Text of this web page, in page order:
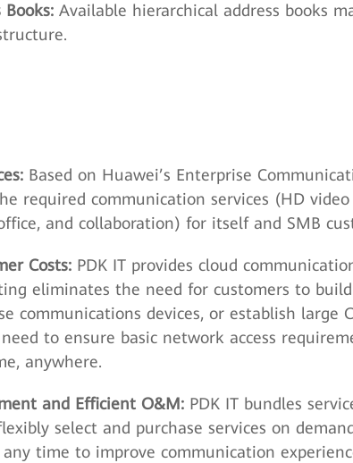
Available hierarchical address books
Based on Huawei’s Enterprise
required communication services (HD
and collaboration) for itself and SMB
Costs: PDK IT provides cloud
eliminates the need for customers to
communications devices, or establish large
to ensure basic network access
anywhere.
and Efficient O&M: PDK IT bundles
select and purchase services on
time to improve communication